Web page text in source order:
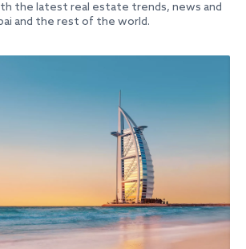
the latest real estate trends, news and
and the rest of the world.